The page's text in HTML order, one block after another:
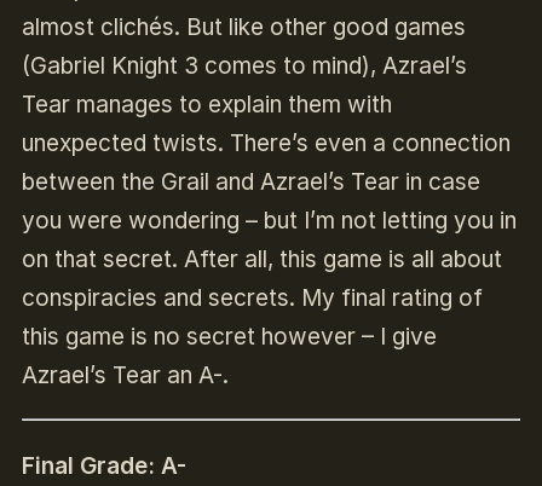
almost clichés. But like other good games
(Gabriel Knight 3 comes to mind), Azrael’s
Tear manages to explain them with
unexpected twists. There’s even a connection
between the Grail and Azrael’s Tear in case
you were wondering – but I’m not letting you in
on that secret. After all, this game is all about
conspiracies and secrets. My final rating of
this game is no secret however – I give
Azrael’s Tear an A-.
Final Grade: A-